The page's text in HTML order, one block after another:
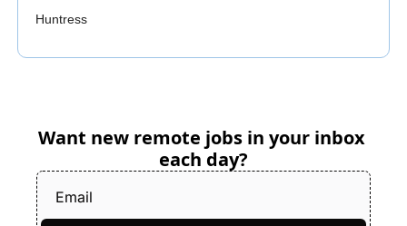
Huntress
Want new remote jobs in your inbox
each day?